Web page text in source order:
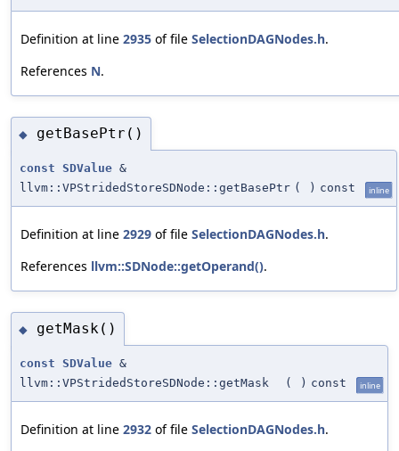
Definition at line 2935 of file SelectionDAGNodes.h.
References N.
◆ getBasePtr()
const SDValue &
llvm::VPStridedStoreSDNode::getBasePtr ( ) const inline
Definition at line 2929 of file SelectionDAGNodes.h.
References llvm::SDNode::getOperand().
◆ getMask()
const SDValue &
llvm::VPStridedStoreSDNode::getMask
( ) const inline
Definition at line 2932 of file SelectionDAGNodes.h.